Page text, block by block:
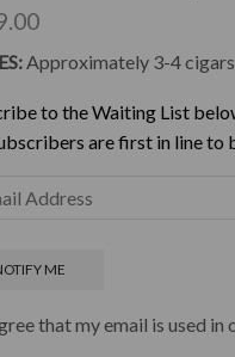
Approximately 3-4 cigars
to the Waiting List
are first in line to
that my email is used